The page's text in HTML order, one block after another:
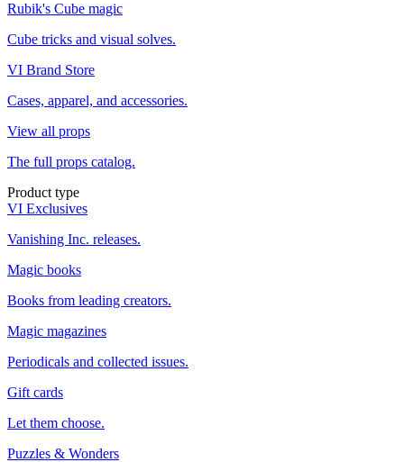
Rubik's Cube magic
Cube tricks and visual solves.
VI Brand Store
Cases, apparel, and accessories.
View all props
The full props catalog.
Product type
VI Exclusives
Vanishing Inc. releases.
Magic books
Books from leading creators.
Magic magazines
Periodicals and collected issues.
Gift cards
Let them choose.
Puzzles & Wonders